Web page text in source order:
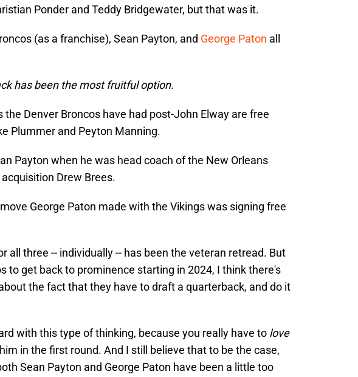
Ponder and Teddy Bridgewater, but that was it.
(as a franchise), Sean Payton, and George Paton all
has been the most fruitful option.
Denver Broncos have had post-John Elway are free
Plummer and Peyton Manning.
Payton when he was head coach of the New Orleans
Drew Brees.
George Paton made with the Vikings was signing free
all three -- individually -- has been the veteran retread. But
to get back to prominence starting in 2024, I think there's
the fact that they have to draft a quarterback, and do it
with this type of thinking, because you really have to love
in the first round. And I still believe that to be the case,
Sean Payton and George Paton have been a little too